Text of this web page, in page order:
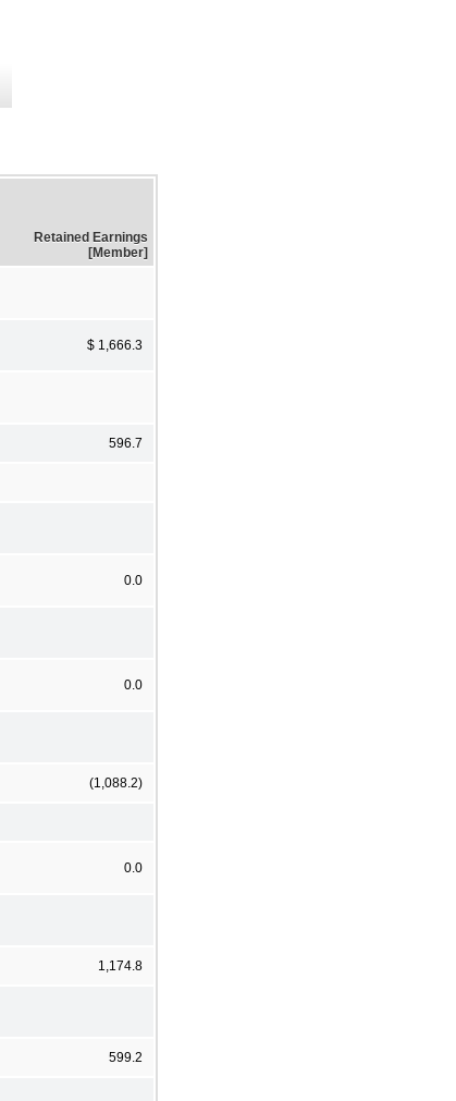
Retained Earnings
[Member]
$ 1,666.3
596.7
0.0
0.0
(1,088.2)
0.0
1,174.8
599.2